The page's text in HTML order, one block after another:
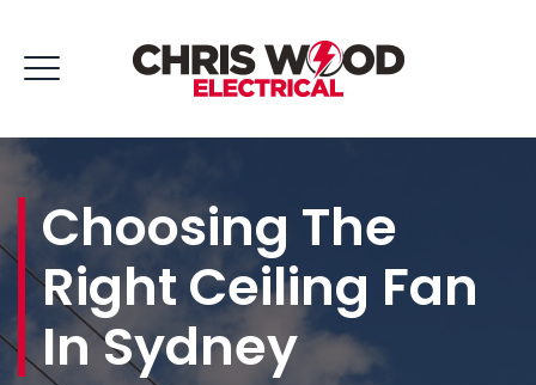
Choosing The
Right Ceiling Fan
In Sydney